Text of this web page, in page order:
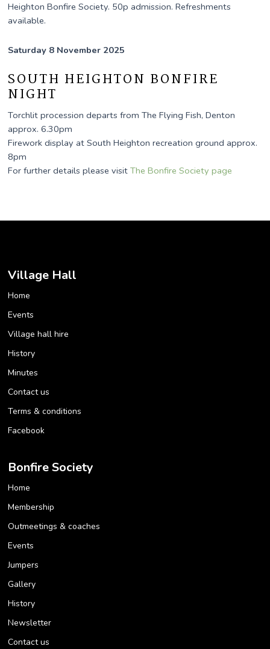
Heighton Bonfire Society. 50p admission. Refreshments
available.
Saturday 8 November 2025
SOUTH HEIGHTON BONFIRE
NIGHT
Torchlit procession departs from The Flying Fish, Denton
approx. 6.30pm
Firework display at South Heighton recreation ground approx.
8pm
For further details please visitThe Bonfire Society page
Village Hall
Home
Events
Village hall hire
History
Minutes
Contact us
Terms & conditions
Facebook
Bonfire Society
Home
Membership
Outmeetings & coaches
Events
Jumpers
Gallery
History
Newsletter
Contact us